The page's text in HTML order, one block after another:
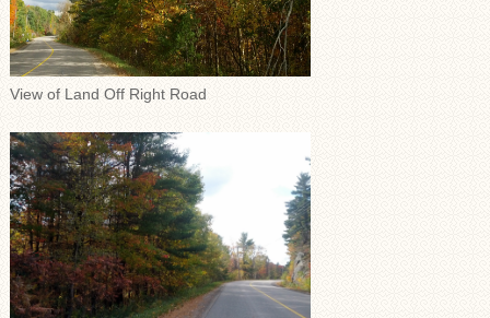
View of Land Off Right Road